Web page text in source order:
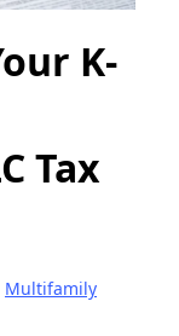
K-
Tax
Multifamily